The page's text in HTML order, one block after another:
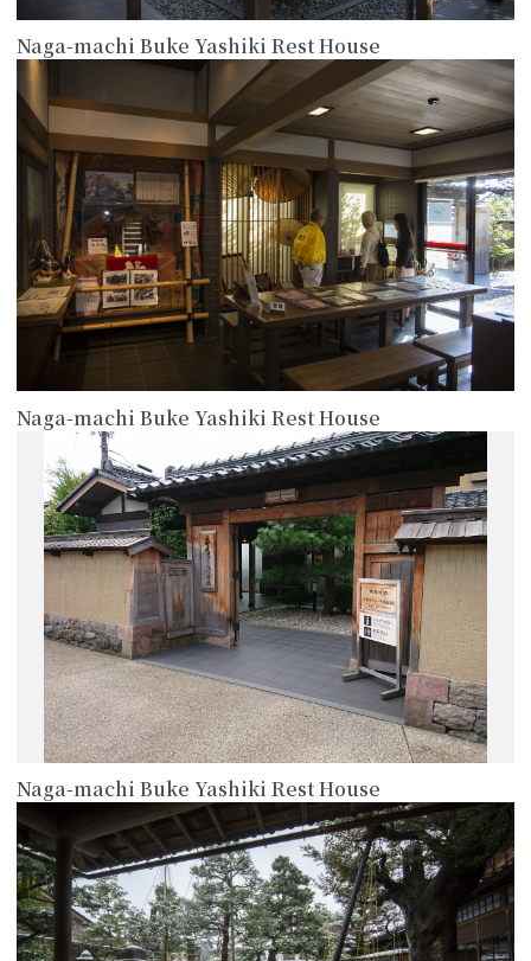
Naga-machi Buke Yashiki Rest House
Naga-machi Buke Yashiki Rest House
more
Naga-machi Buke Yashiki Rest House